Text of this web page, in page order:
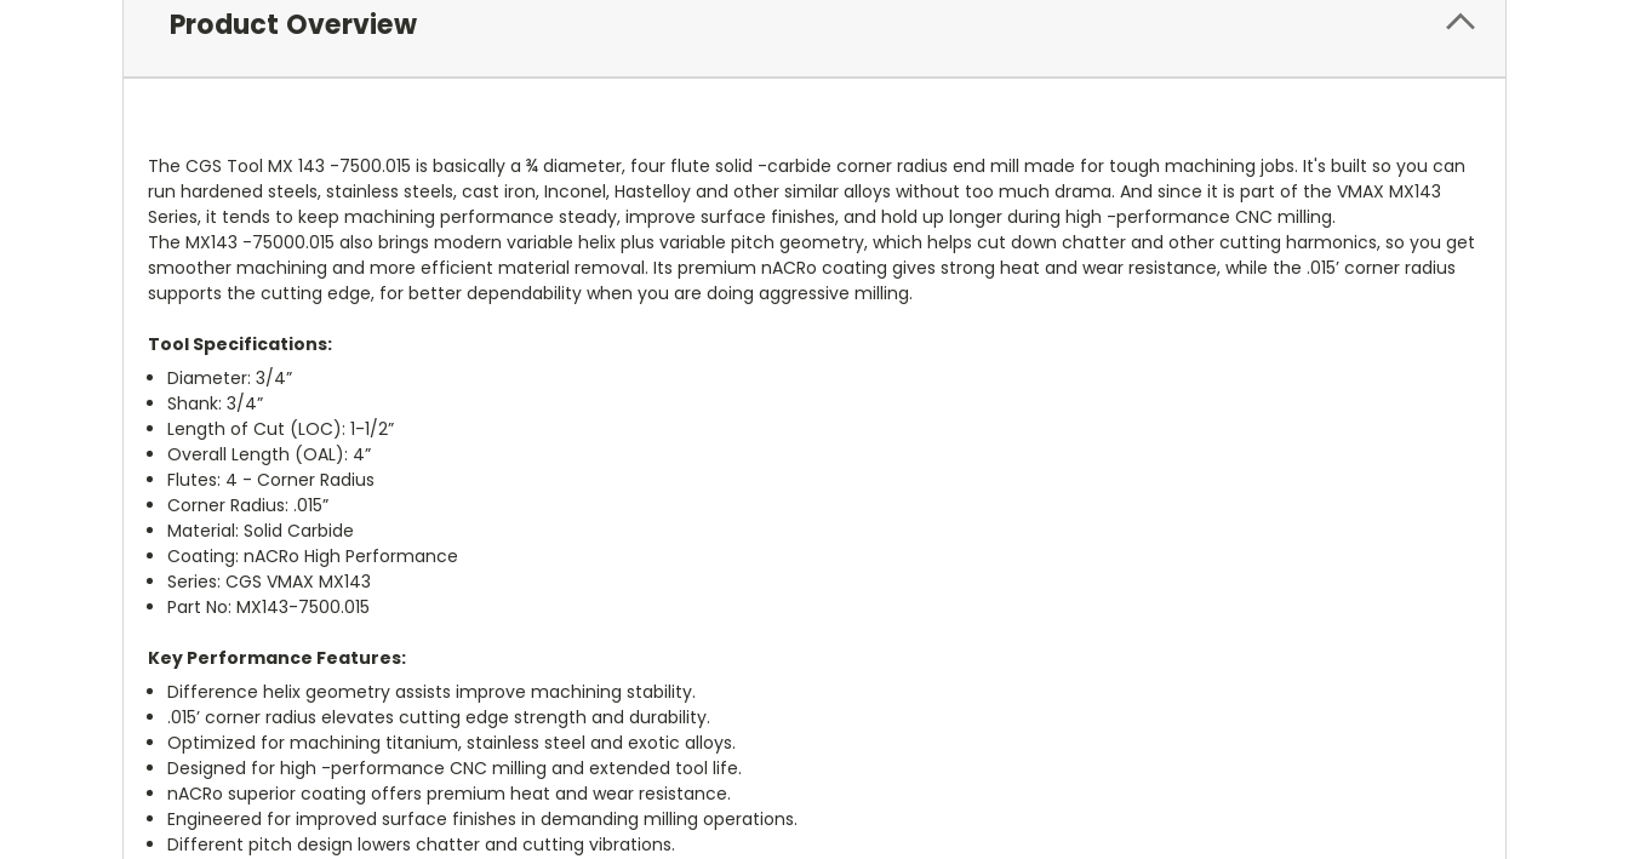
Product Overview
The CGS Tool MX 143 -7500.015 is basically a ¾ diameter, four flute solid -carbide corner radius end mill made for tough machining jobs. It's built so you can
run hardened steels, stainless steels, cast iron, Inconel, Hastelloy and other similar alloys without too much drama. And since it is part of the VMAX MX143
Series, it tends to keep machining performance steady, improve surface finishes, and hold up longer during high -performance CNC milling.
The MX143 -75000.015 also brings modern variable helix plus variable pitch geometry, which helps cut down chatter and other cutting harmonics, so you get
smoother machining and more efficient material removal. Its premium nACRo coating gives strong heat and wear resistance, while the .015’ corner radius
supports the cutting edge, for better dependability when you are doing aggressive milling.
Tool Specifications:
Diameter: 3/4”
Shank: 3/4”
Length of Cut (LOC): 1-1/2”
Overall Length (OAL): 4”
Flutes: 4 - Corner Radius
Corner Radius: .015”
Material: Solid Carbide
Coating: nACRo High Performance
Series: CGS VMAX MX143
Part No: MX143-7500.015
Key Performance Features:
Difference helix geometry assists improve machining stability.
.015’ corner radius elevates cutting edge strength and durability.
Optimized for machining titanium, stainless steel and exotic alloys.
Designed for high -performance CNC milling and extended tool life.
nACRo superior coating offers premium heat and wear resistance.
Engineered for improved surface finishes in demanding milling operations.
Different pitch design lowers chatter and cutting vibrations.